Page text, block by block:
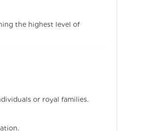
the highest level of
or royal families.